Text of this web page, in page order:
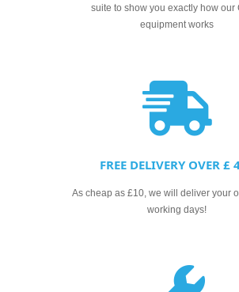
suite to show you exactly how our
equipment works
FREE DELIVERY OVER £
As cheap as £10, we will deliver your
working days!